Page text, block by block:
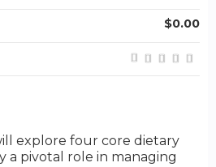
explore four core dietary
a pivotal role in managing
$0.00